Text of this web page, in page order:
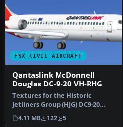
FSX CIVIL AIRCRAFT
Qantaslink McDonnell
Douglas DC-9-20 VH-RHG
Textures for the Historic
Jetliners Group (HJG) DC9-20
base pack (JT8D-11 v1.…
4.11 MB 122 5